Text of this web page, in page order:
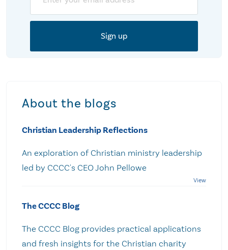
About the blogs
Christian Leadership Reflections
An exploration of Christian ministry leadership
led by CCCC's CEO John Pellowe
The CCCC Blog
The CCCC Blog provides practical applications
and fresh insights for the Christian charity